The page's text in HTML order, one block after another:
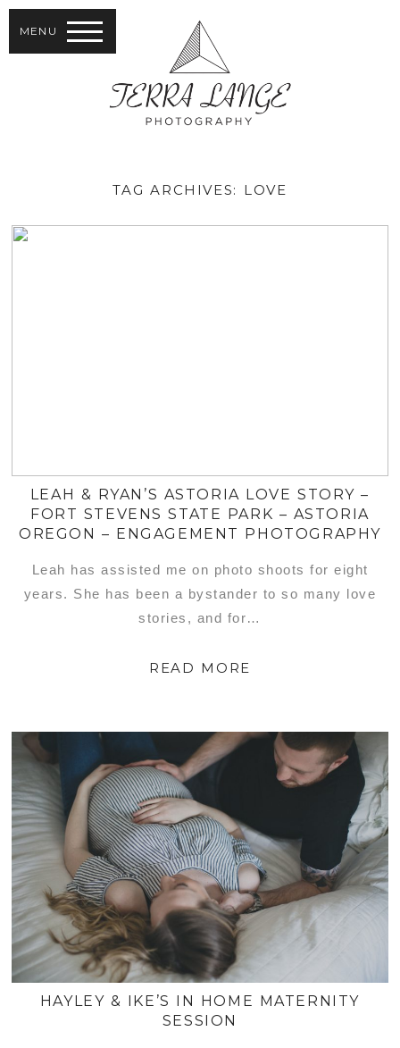
MENU
TAG ARCHIVES: LOVE
LEAH & RYAN’S ASTORIA LOVE STORY –
FORT STEVENS STATE PARK – ASTORIA
OREGON – ENGAGEMENT PHOTOGRAPHY
Leah has assisted me on photo shoots for eight
years. She has been a bystander to so many love
stories, and for…
READ MORE
HAYLEY & IKE’S IN HOME MATERNITY
SESSION